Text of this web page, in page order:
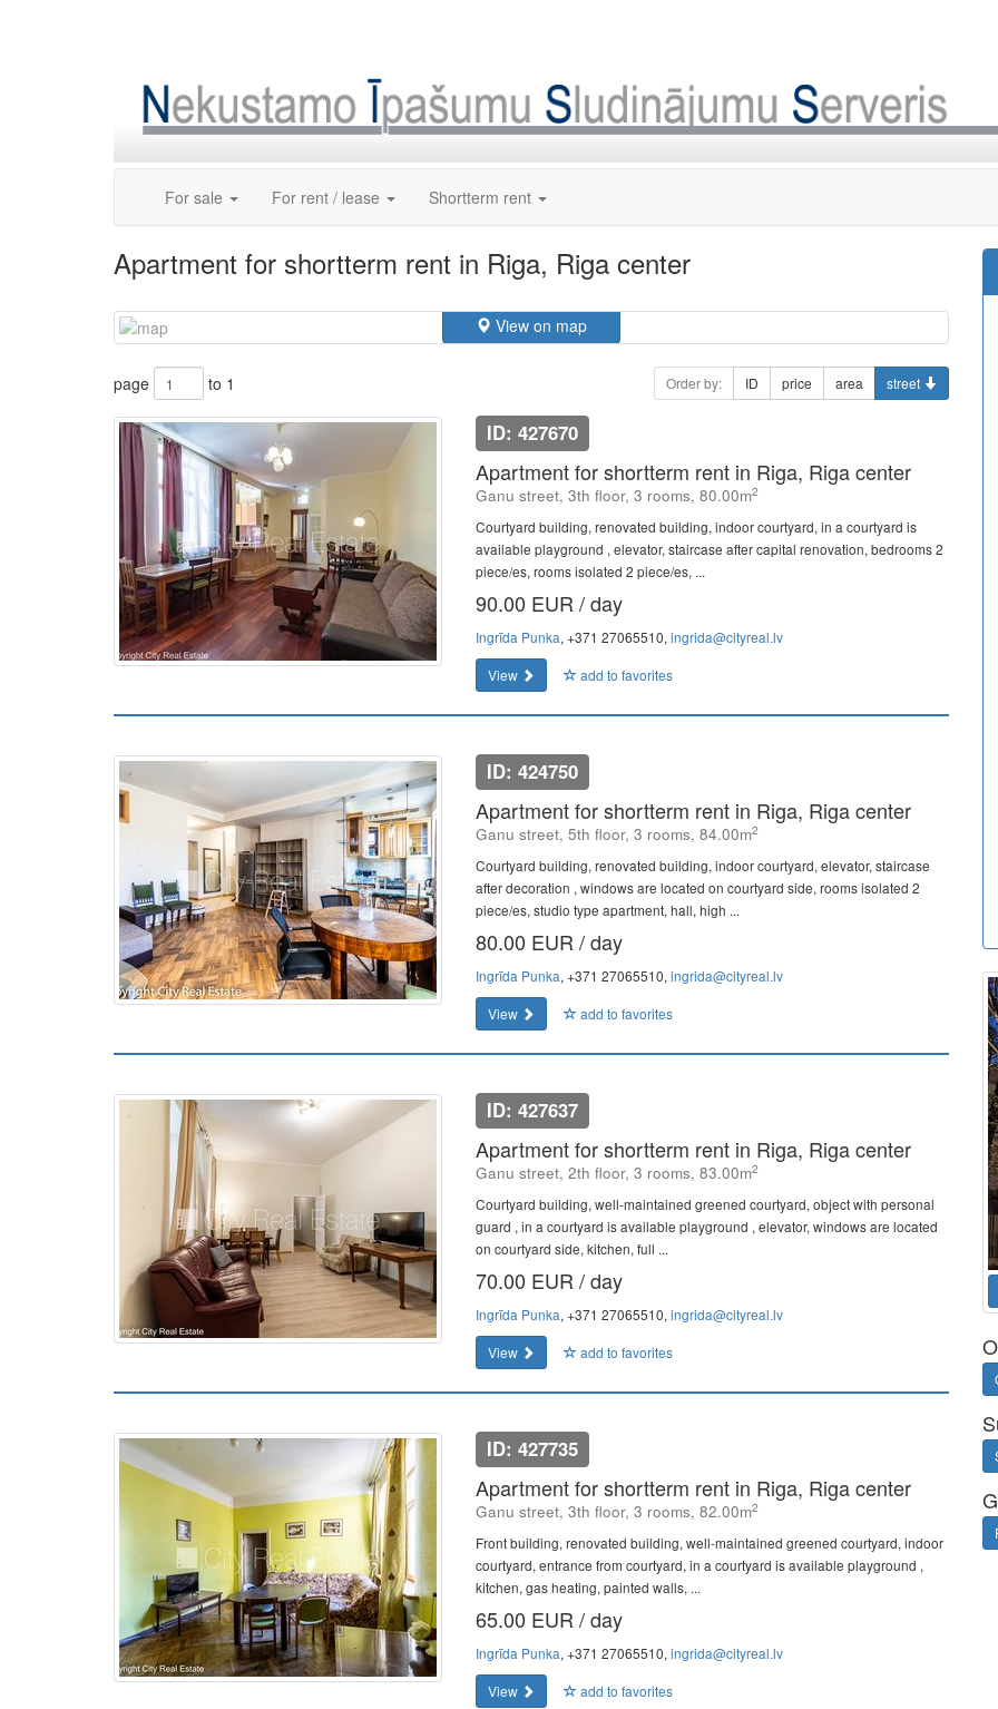
For sale For rent / lease Shortterm rent
Apartment for shortterm rent in Riga, Riga center
View on map
page to 1 Order by: ID price area street
ID: 427670
Apartment for shortterm rent in Riga, Riga center
Ganu street, 3th floor, 3 rooms, 80.00m2
Courtyard building, renovated building, indoor courtyard, in a courtyard is
available playground , elevator, staircase after capital renovation, bedrooms 2
piece/es, rooms isolated 2 piece/es, ...
90.00 EUR / day
Ingrīda Punka, +371 27065510, ingrida@cityreal.lv
View
add to favorites
ID: 424750
Apartment for shortterm rent in Riga, Riga center
Ganu street, 5th floor, 3 rooms, 84.00m2
Courtyard building, renovated building, indoor courtyard, elevator, staircase
after decoration , windows are located on courtyard side, rooms isolated 2
piece/es, studio type apartment, hall, high ...
80.00 EUR / day
Ingrīda Punka, +371 27065510, ingrida@cityreal.lv
View
add to favorites
ID: 427637
Apartment for shortterm rent in Riga, Riga center
Ganu street, 2th floor, 3 rooms, 83.00m2
Courtyard building, well-maintained greened courtyard, object with personal
guard , in a courtyard is available playground , elevator, windows are located
on courtyard side, kitchen, full ...
70.00 EUR / day
Ingrīda Punka, +371 27065510, ingrida@cityreal.lv
View
add to favorites
ID: 427735
Apartment for shortterm rent in Riga, Riga center
Ganu street, 3th floor, 3 rooms, 82.00m2
Front building, renovated building, well-maintained greened courtyard, indoor
courtyard, entrance from courtyard, in a courtyard is available playground ,
kitchen, gas heating, painted walls, ...
65.00 EUR / day
Ingrīda Punka, +371 27065510, ingrida@cityreal.lv
View
add to favorites